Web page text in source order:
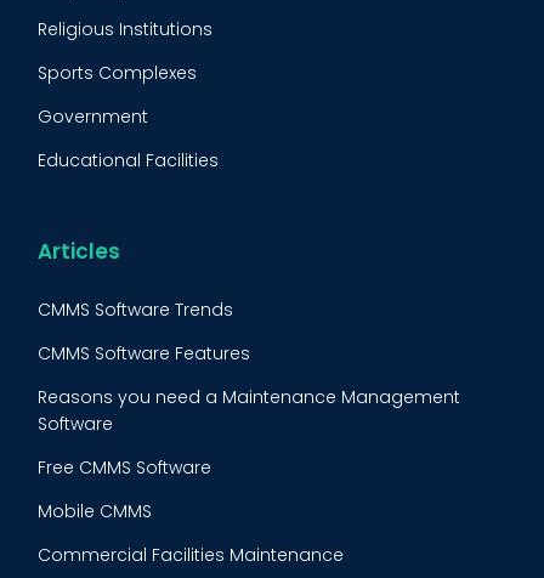
Lean Maintenance
Asset Tracking
Preventive Maintenance Audit
Religious Institutions
Sports Complexes
Government
Educational Facilities
Food & Beverage
Articles
CMMS Software Trends
CMMS Software Features
Reasons you need a Maintenance Management
Software
Free CMMS Software
Mobile CMMS
Commercial Facilities Maintenance